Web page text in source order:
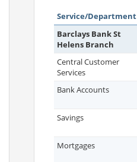
Service/Department
Barclays Bank St
Helens Branch
Central Customer
Services
Bank Accounts
Savings
Mortgages